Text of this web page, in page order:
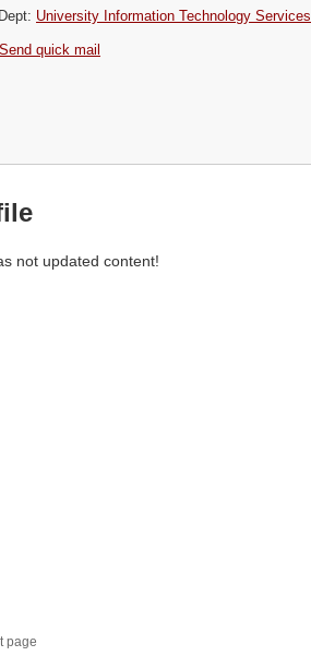
Dept: University Information Technology Services
Send quick mail
not updated content!
page